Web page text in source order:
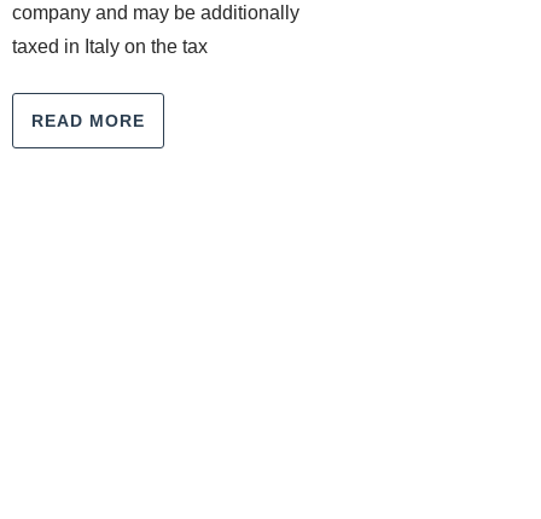
company and may be additionally
taxed in Italy on the tax
READ MORE